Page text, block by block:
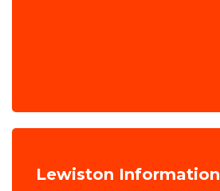
Lewiston Information